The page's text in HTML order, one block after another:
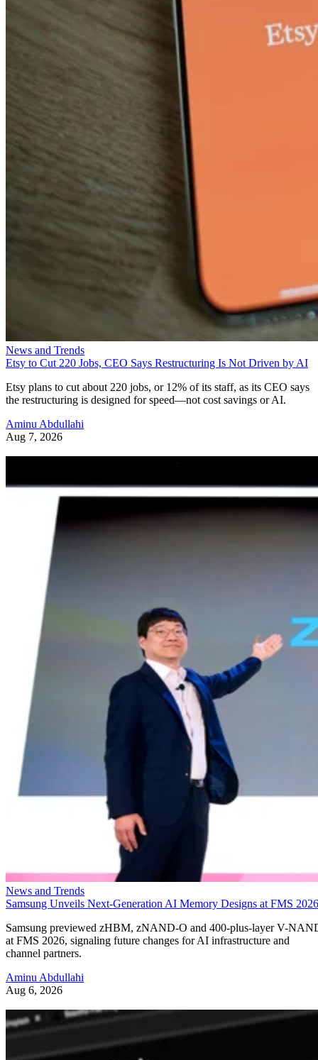
News and Trends
Etsy to Cut 220 Jobs, CEO Says Restructuring Is Not Driven by AI
Etsy plans to cut about 220 jobs, or 12% of its staff, as its CEO says
the restructuring is designed for speed—not cost savings or AI.
Aminu Abdullahi
Aug 7, 2026
News and Trends
Samsung Unveils Next-Generation AI Memory Designs at FMS 2026
Samsung previewed zHBM, zNAND-O and 400-plus-layer V-
at FMS 2026, signaling future changes for AI infrastructure and
channel partners.
Aminu Abdullahi
Aug 6, 2026